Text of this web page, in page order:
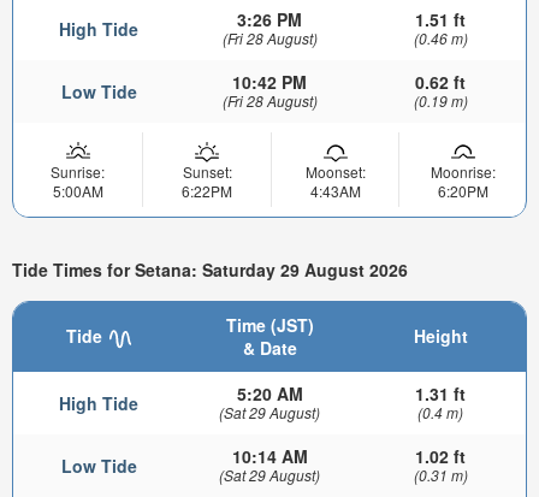
High Tide 3:26 PM
(Fri 28 August)
1.51 ft
(0.46 m)
Low Tide 10:42 PM
(Fri 28 August)
0.62 ft
(0.19 m)
Sunrise:
5:00AM
Sunset:
6:22PM
Moonset:
4:43AM
Moonrise:
6:20PM
Tide Times for Setana: Saturday 29 August 2026
Tide
Time (JST)
& Date
Height
High Tide 5:20 AM
(Sat 29 August)
1.31 ft
(0.4 m)
Low Tide 10:14 AM
(Sat 29 August)
1.02 ft
(0.31 m)